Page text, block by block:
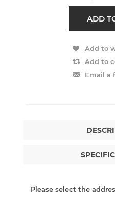
ADD
Add to
Add to
Email a
Please select the